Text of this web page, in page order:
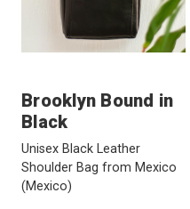
Brooklyn Bound in
Black
Unisex Black Leather
Shoulder Bag from Mexico
(Mexico)